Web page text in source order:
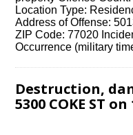
Location Type:
Address of Offense:
ZIP Code: 77020
Occurrence (military
Destruction,
5300 COKE ST